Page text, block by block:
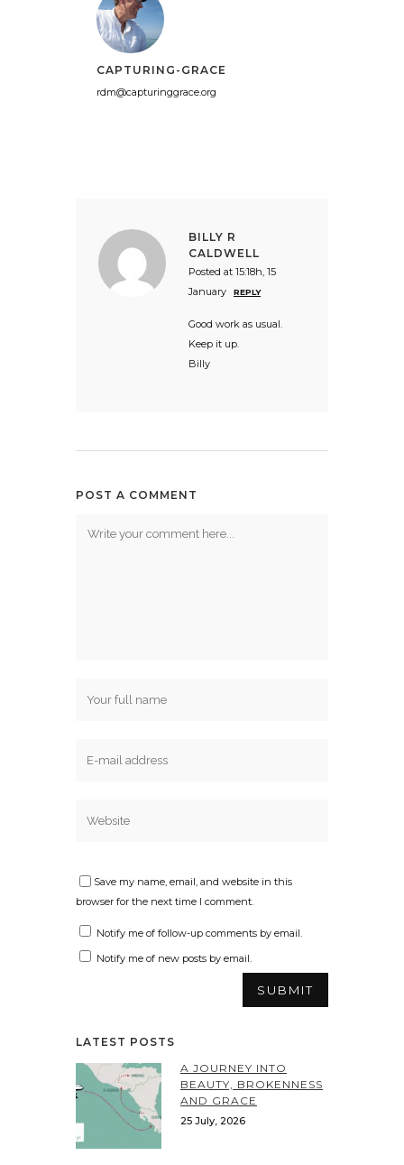
CAPTURING-GRACE
rdm@capturinggrace.org
BILLY R
CALDWELL
Posted at 15:18h, 15
January
REPLY
Good work as usual.
Keep it up.
Billy
POST A COMMENT
Save my name, email, and website in this
browser for the next time I comment.
Notify me of follow-up comments by email.
Notify me of new posts by email.
LATEST POSTS
A JOURNEY INTO
BEAUTY, BROKENNESS
AND GRACE
25 July, 2026